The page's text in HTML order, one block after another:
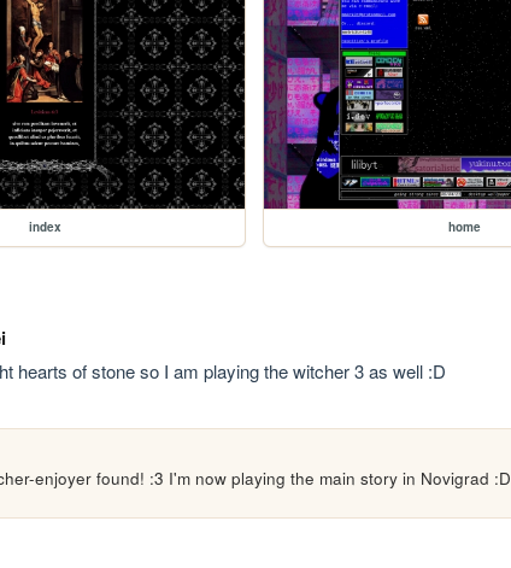
index home
hearts of stone so I am playing the witcher 3 as well :D
enjoyer found! :3 I'm now playing the main story in Novigrad :D